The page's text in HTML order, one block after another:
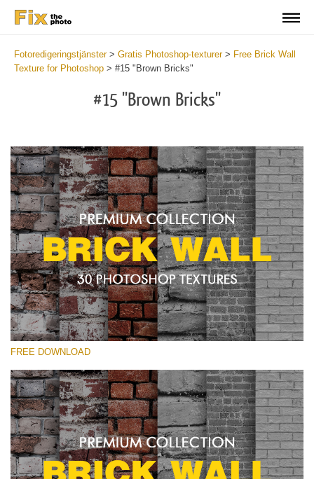
Fotoredigeringstjänster> Gratis Photoshop-texturer> Free Brick Wall
Texture for Photoshop > #15 "Brown Bricks"
#15 "Brown Bricks"
Please select
Brick Wall
(30 Textures)
Large 6000*4000px
Entire Collection
FREE DOWNLOAD